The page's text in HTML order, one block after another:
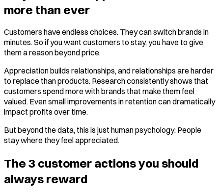
more than ever
Customers have endless choices. They can switch brands in
minutes. So if you want customers to stay, you have to give
them a reason beyond price.
Appreciation builds relationships, and relationships are harder
to replace than products. Research consistently shows that
customers spend more with brands that make them feel
valued. Even small improvements in retention can dramatically
impact profits over time.
But beyond the data, this is just human psychology: People
stay where they feel appreciated.
The 3 customer actions you should
always reward